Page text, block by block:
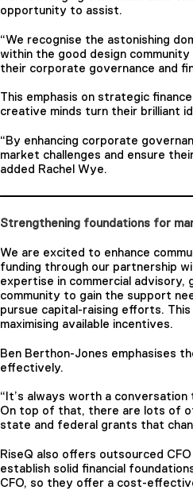
opportunity to assist.
“We recognise the astonishing
within the good design
their corporate governance and
This emphasis on strategic
creative minds turn their brilliant
“By enhancing corporate
market challenges and ensure
added Rachel Wye.
Strengthening foundations for
We are excited to enhance
funding through our partnership
expertise in commercial
community to gain the support
pursue capital-raising efforts.
maximising available incentives.
Ben Berthon-Jones emphasises
effectively.
“It’s always worth a
On top of that, there are lots of
state and federal grants that
RiseQ also offers outsourced
establish solid financial
CFO, so they offer a cost-